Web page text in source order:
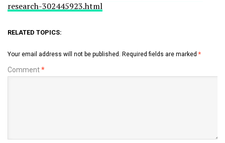
research-302445923.html
RELATED TOPICS:
Your email address will not be published. Required fields are marked *
Comment*